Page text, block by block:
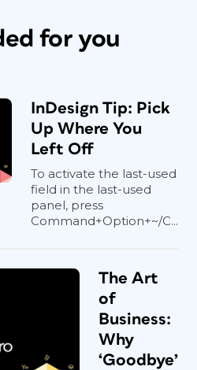
for you
InDesign Tip: Pick
Up Where You
Left Off
To activate the last-used
field in the last-used
panel, press
Command+Option+~/C...
The Art
of
Business:
Why
‘Goodbye’